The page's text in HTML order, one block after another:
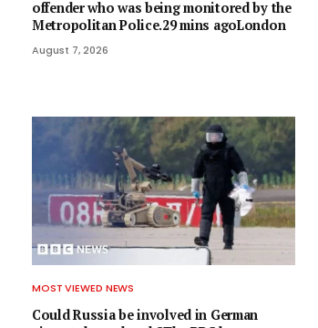
offender who was being monitored by the
Metropolitan Police.29 mins agoLondon
August 7, 2026
MOST VIEWED NEWS
Could Russia be involved in German